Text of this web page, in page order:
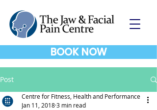
BOOK NOW
Post
Centre for Fitness, Health and Performance
Jan 11, 20183 min read